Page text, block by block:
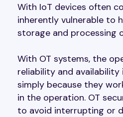
With IoT devices often
inherently vulnerable to
storage and processing
With OT systems, the
reliability and
simply because they
in the operation. OT
to avoid interrupting or